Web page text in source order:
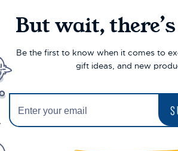
But wait,
Be the first to know when it comes to
gift ideas, and new